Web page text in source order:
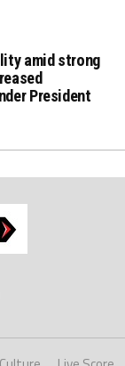
amid strong
President